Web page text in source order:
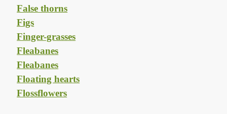
False thorns
Figs
Finger-grasses
Fleabanes
Fleabanes
Floating hearts
Flossflowers